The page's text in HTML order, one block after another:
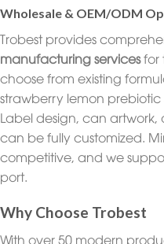
Wholesale & OEM/ODM
Trobest provides
manufacturing servicesfor
choose from existing
strawberry lemon
Label design, can
can be fully customized.
competitive, and we
port.
Why Choose Trobest
With over 50 modern